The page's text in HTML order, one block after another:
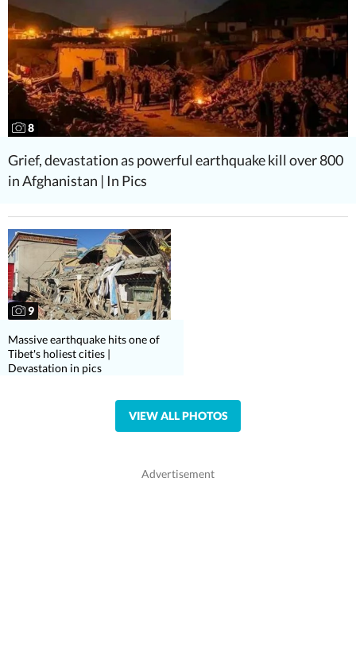
8
Grief, devastation as powerful earthquake kill over 800
in Afghanistan | In Pics
9
Massive earthquake hits one of
Tibet's holiest cities |
Devastation in pics
VIEW ALL PHOTOS